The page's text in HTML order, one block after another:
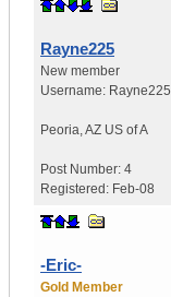
Rayne225
New member
Username: Rayne225
Peoria AZ US of A
Post Number: 4
Registered: Feb-08
-Eric-
Gold Member